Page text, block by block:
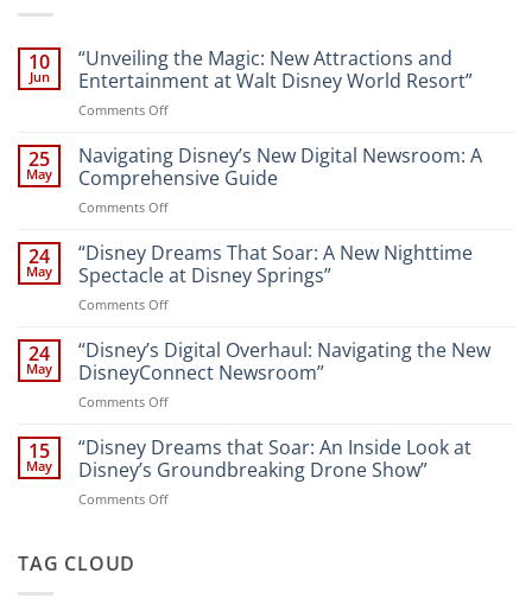
10
Jun
“Unveiling the Magic: New Attractions and
Entertainment at Walt Disney World Resort”
Comments Offon
the
Magic:
New
Attractions
Entertainment
at
Resort”
25
May
Navigating Disney’s New Digital Newsroom: A
Comprehensive Guide
Comments Offon
Disney’s
New
Digital
Newsroom:
Comprehensive
Guide
24
May
“Disney Dreams That Soar: A New Nighttime
Spectacle at Disney Springs”
Comments Offon
Dreams
That
Soar:
A
Nighttime
Spectacle
24
May
“Disney’s Digital Overhaul: Navigating the New
DisneyConnect Newsroom”
Comments Offon
Digital
Overhaul:
Navigating
the
15
May
“Disney Dreams that Soar: An Inside Look at
Disney’s Groundbreaking Drone Show”
Comments Offon
TAG CLOUD